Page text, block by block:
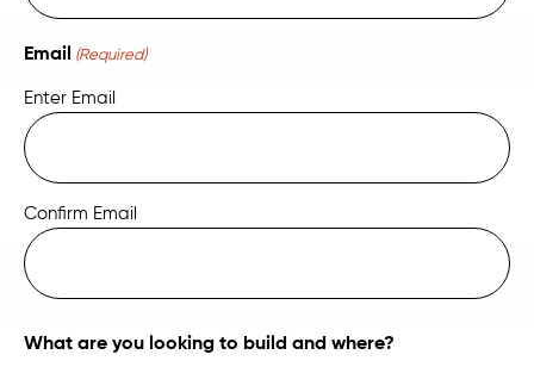
Email (Required)
Enter Email
Confirm Email
What are you looking to build and where?